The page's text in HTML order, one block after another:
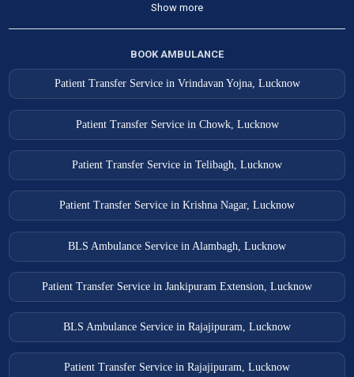
Lucknow Ambulance Services
Mankapur Ambulance Services
Mathura Ambulance Services
Meerut Ambulance Services
Meerut Ambulance Services
Modinagar Ambulance Services
Moradabad Ambulance Services
Muzaffarnagar Ambulance Services
Nizamabad Ambulance Services
Noida Ambulance Services
Show more
BOOK AMBULANCE
Patient Transfer Service in Vrindavan Yojna, Lucknow
Patient Transfer Service in Chowk, Lucknow
Patient Transfer Service in Telibagh, Lucknow
Patient Transfer Service in Krishna Nagar, Lucknow
BLS Ambulance Service in Alambagh, Lucknow
Patient Transfer Service in Jankipuram Extension, Lucknow
BLS Ambulance Service in Rajajipuram, Lucknow
Patient Transfer Service in Rajajipuram, Lucknow